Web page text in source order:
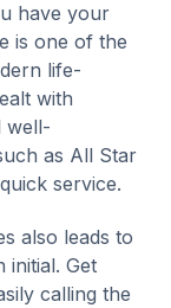
have your
is one of the
life-
with
well-
as All Star
service.
also leads to
initial. Get
calling the